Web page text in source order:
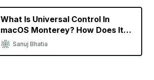
What Is Universal Control In
macOS Monterey? How Does It
Work?Sanuj Bhatia